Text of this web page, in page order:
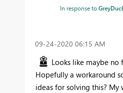
In response to
‎09-24-2020 06:15 AM
Looks like maybe no
Hopefully a workaround
ideas for solving this?